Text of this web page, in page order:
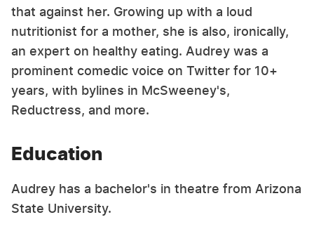
that against her. Growing up with a loud
nutritionist for a mother, she is also, ironically,
an expert on healthy eating. Audrey was a
prominent comedic voice on Twitter for 10+
years, with bylines in McSweeney's,
Reductress, and more.
Education
Audrey has a bachelor's in theatre from Arizona
State University.